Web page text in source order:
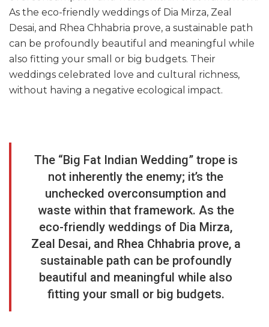
As the eco-friendly weddings of Dia Mirza, Zeal
Desai, and Rhea Chhabria prove, a sustainable path
can be profoundly beautiful and meaningful while
also fitting your small or big budgets. Their
weddings celebrated love and cultural richness,
without having a negative ecological impact.
The “Big Fat Indian Wedding” trope is
not inherently the enemy; it’s the
unchecked overconsumption and
waste within that framework. As the
eco-friendly weddings of Dia Mirza,
Zeal Desai, and Rhea Chhabria prove, a
sustainable path can be profoundly
beautiful and meaningful while also
fitting your small or big budgets.